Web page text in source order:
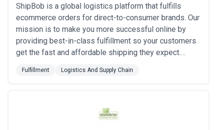
ShipBob is a global logistics platform that fulfills
ecommerce orders for direct-to-consumer brands. Our
mission is to make you more successful online by
providing best-in-class fulfillment so your customers
get the fast and affordable shipping they expect.
United Kingdom and the EU.
Fulfillment Logistics And Supply Chain